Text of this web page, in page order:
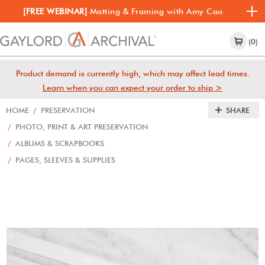
[FREE WEBINAR] Matting & Framing with Amy Cao
(0)
Product demand is currently high, which may affect lead times.
Learn when you can expect your order to ship >
HOME / PRESERVATION
/ PHOTO, PRINT & ART PRESERVATION
/ ALBUMS & SCRAPBOOKS
/ PAGES, SLEEVES & SUPPLIES
SHARE